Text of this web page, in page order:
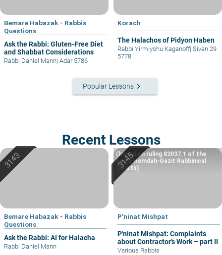
Bemare Habazak - Rabbis
Questions
Ask the Rabbi: Gluten-Free Diet
and Shabbat Considerations
Rabbi Daniel Mann| Adar 5786
Korach
The Halachos of Pidyon Haben
Rabbi Yirmiyohu Kaganoff| Sivan 29
5778
Popular Lessons keyboard_arrow_right
Recent Lessons
Bemare Habazak - Rabbis
Questions
Ask the Rabbi: AI for Halacha
Rabbi Daniel Mann
P'ninat Mishpat
P'ninat Mishpat: Complaints
about Contractor’s Work – part II
(based on ruling 83037.1 of the
Eretz Hemdah-Gazit Rabbinical
Courts)
Various Rabbis